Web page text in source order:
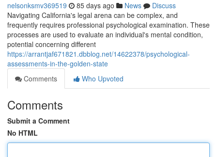
nelsonksmv369519 85 days ago News
Discuss
Navigating California's legal arena can be complex, and
frequently requires professional psychological examination. These
processes are used to evaluate an individual's mental condition,
potential concerning different
https://arrantjaf671821.dbblog.net/14622378/psychological-
assessments-in-the-golden-state
Comments
Who Upvoted
Comments
Submit a Comment
No HTML